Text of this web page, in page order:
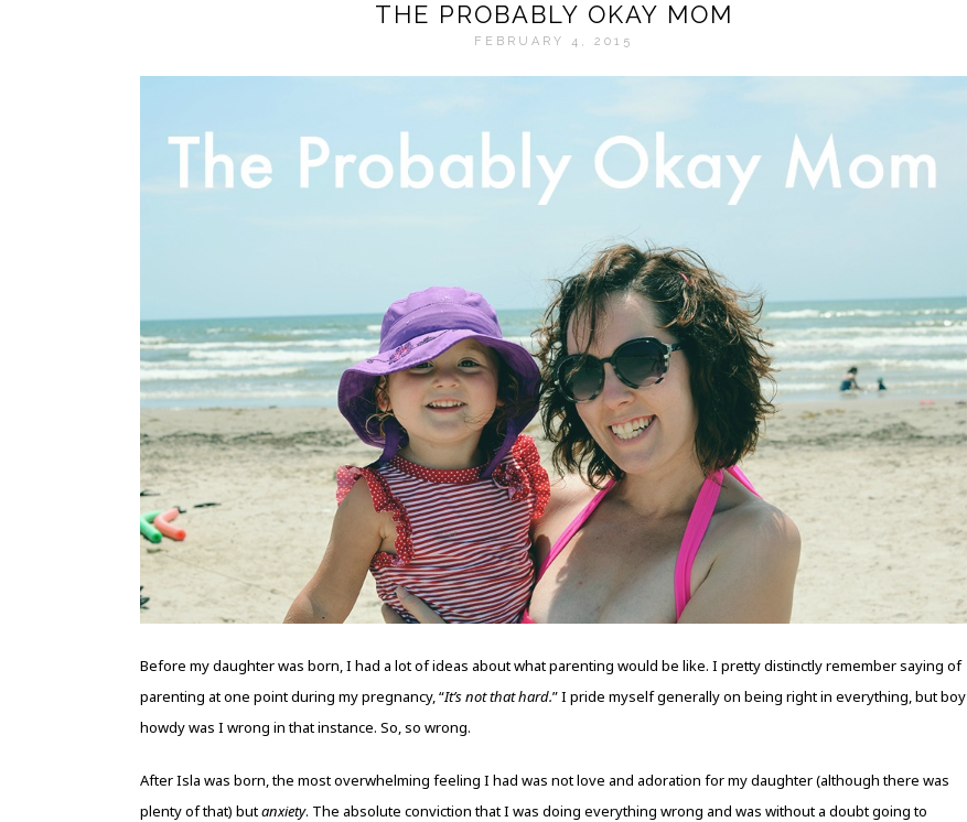
THE PROBABLY OKAY MOM
FEBRUARY 4, 2015
Before my daughter was born, I had a lot of ideas about what parenting would be like. I pretty distinctly remember saying of
parenting at one point during my pregnancy, “It’s not that hard.” I pride myself generally on being right in everything, but boy
howdy was I wrong in that instance. So, so wrong.
After Isla was born, the most overwhelming feeling I had was not love and adoration for my daughter (although there was
plenty of that) butanxiety. The absolute conviction that I was doing everything wrong and was without a doubt going to